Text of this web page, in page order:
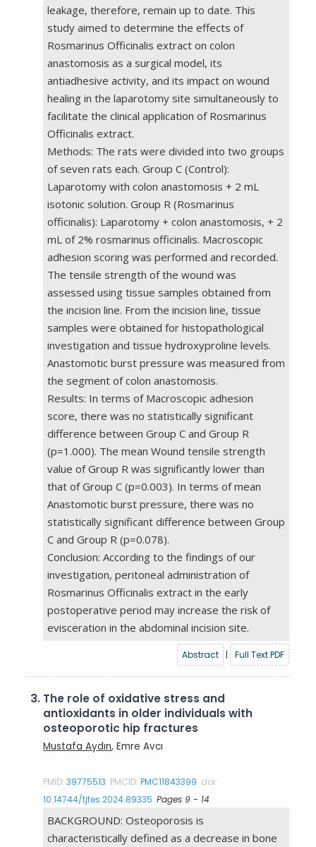
leakage, therefore, remain up to date. This
study aimed to determine the effects of
Rosmarinus Officinalis extract on colon
anastomosis as a surgical model, its
antiadhesive activity, and its impact on wound
healing in the laparotomy site simultaneously to
facilitate the clinical application of Rosmarinus
Officinalis extract.
Methods: The rats were divided into two groups
of seven rats each. Group C (Control):
Laparotomy with colon anastomosis + 2 mL
isotonic solution. Group R (Rosmarinus
officinalis): Laparotomy + colon anastomosis, + 2
mL of 2% rosmarinus officinalis. Macroscopic
adhesion scoring was performed and recorded.
The tensile strength of the wound was
assessed using tissue samples obtained from
the incision line. From the incision line, tissue
samples were obtained for histopathological
investigation and tissue hydroxyproline levels.
Anastomotic burst pressure was measured from
the segment of colon anastomosis.
Results: In terms of Macroscopic adhesion
score, there was no statistically significant
difference between Group C and Group R
(p=1.000). The mean Wound tensile strength
value of Group R was significantly lower than
that of Group C (p=0.003). In terms of mean
Anastomotic burst pressure, there was no
statistically significant difference between Group
C and Group R (p=0.078).
Conclusion: According to the findings of our
investigation, peritoneal administration of
Rosmarinus Officinalis extract in the early
postoperative period may increase the risk of
evisceration in the abdominal incision site.
Abstract | Full Text PDF
3. The role of oxidative stress and
antioxidants in older individuals with
osteoporotic hip fractures
Mustafa Aydın, Emre Avcı
PMID:39775513 PMCID:PMC11843399 doi:
10.14744/tjtes.2024.89335 Pages 9 - 14
BACKGROUND: Osteoporosis is
characteristically defined as a decrease in bone